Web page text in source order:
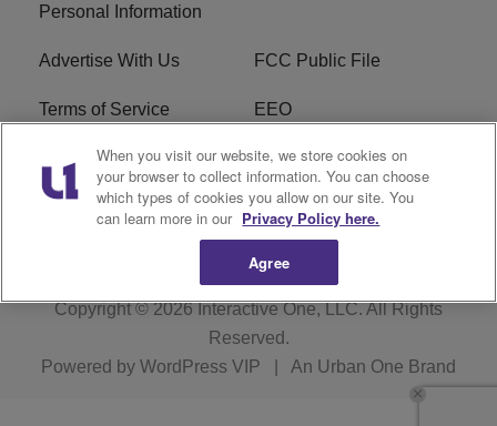
Personal Information
Advertise With Us FCC Public File
Terms of Service EEO
Careers WKYS FCC Appplication
R1 Digital
Copyright © 2026Interactive One, LLC. All Rights
Reserved.
Powered by WordPress VIP An Urban One Brand
When you visit our website, we store cookies on
your browser to collect information. You can choose
which types of cookies you allow on our site. You
can learn more in our Privacy Policy here.
Agree